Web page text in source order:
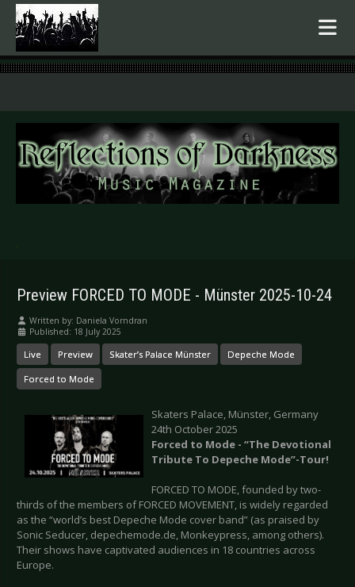
.
Preview FORCED TO MODE - Münster 2025-10-24
Written by: Daniela Vorndran
Published: 18 July 2025
Live Preview Skater’s Palace Münster Depeche Mode
Forced to Mode
Skaters Palace, Münster, Germany
24th October 2025
Forced to Mode - “The Devotional
Tribute To Depeche Mode”-Tour!
FORCED TO MODE, founded by two-
thirds of the members of FORCED MOVEMENT, is widely regarded
as the “world’s best Depeche Mode cover band” (as praised by
Sonic Seducer, depechemode.de, Monkeypress, among others).
Their shows have captivated audiences in 18 countries across
Europe.